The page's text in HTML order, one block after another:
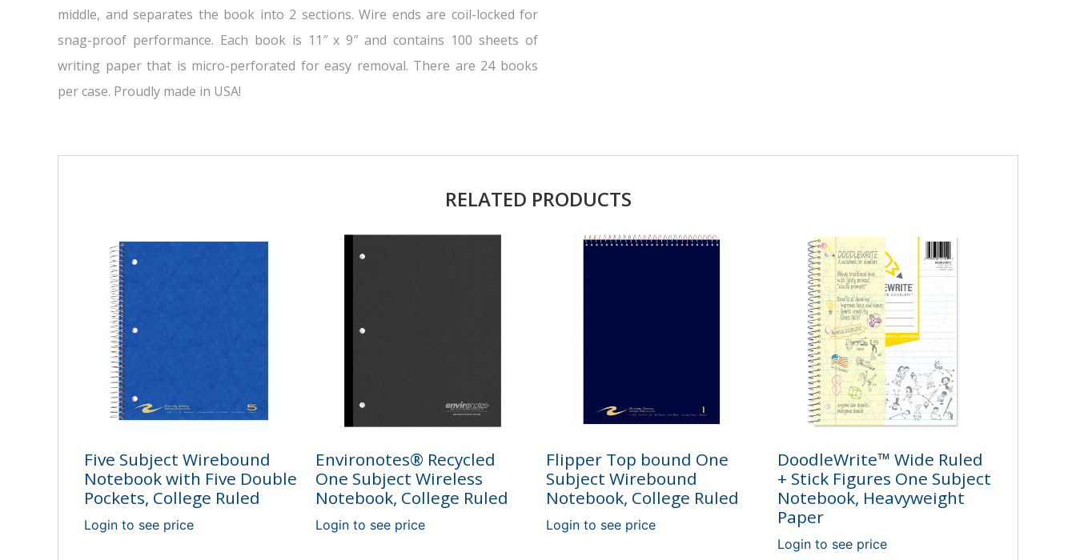
middle, and separates the book into 2 sections. Wire ends are coil-locked for
snag-proof performance. Each book is 11″ x 9″ and contains 100 sheets of
writing paper that is micro-perforated for easy removal. There are 24 books
per case. Proudly made in USA!
RELATED PRODUCTS
Five Subject Wirebound
Notebook with Five Double
Pockets, College Ruled
Login to see price
Environotes® Recycled
One Subject Wireless
Notebook, College Ruled
Login to see price
Flipper Top bound One
Subject Wirebound
Notebook, College Ruled
Login to see price
DoodleWrite™ Wide Ruled
+ Stick Figures One Subject
Notebook, Heavyweight
Paper
Login to see price